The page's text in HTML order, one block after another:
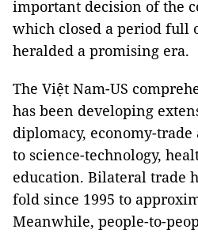
important decision of the
which closed a period full
heralded a promising era.
The Việt Nam-US
has been developing
diplomacy, economy-
to science-technology,
education. Bilateral trade
fold since 1995 to
Meanwhile, people-to-